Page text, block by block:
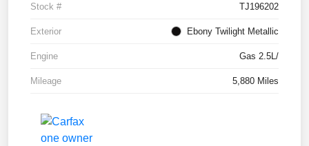
Stock # TJ196202
Exterior Ebony Twilight Metallic
Engine Gas 2.5L/
Mileage 5,880 Miles